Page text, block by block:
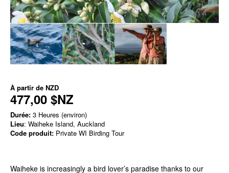
À partir de NZD
477,00 $NZ
Durée: 3 Heures (environ)
Lieu: Waiheke Island, Auckland
Code produit: Private WI Birding Tour
Waiheke is increasingly a bird lover’s paradise thanks to our